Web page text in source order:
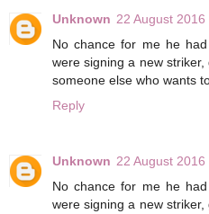
Unknown 22 August 2016
No chance for me he
were signing a new
someone else who wants
Reply
Unknown 22 August
No chance for me he
were signing a new